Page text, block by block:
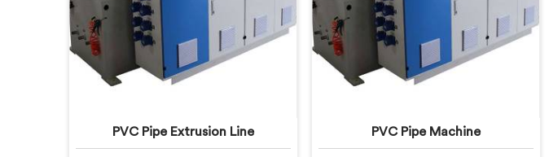
PVC Pipe Extrusion Line PVC Pipe Machine